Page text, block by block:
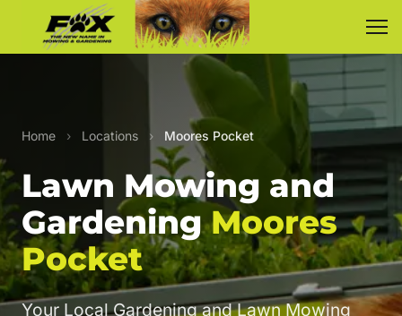
Home › Locations › Moores Pocket
Lawn Mowing and
GardeningMoores
Pocket
Your Local Gardening and Lawn Mowing